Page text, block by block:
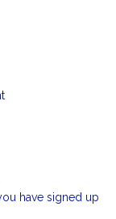
have signed up